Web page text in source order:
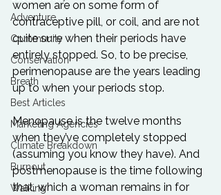
Adventure
Community
Conservation
Breath
Best Articles
Marketing Agencies
Climate Breakdown
Burnout
Walking
women are on some form of
contraceptive pill, or coil, and are not
quite sure when their periods have
entirely stopped. So, to be precise,
perimenopause are the years leading
up to when your periods stop.
Menopause is the twelve months
when they’ve completely stopped
(assuming you know they have). And
postmenopause is the time following
that, which a woman remains in for